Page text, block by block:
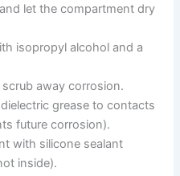
let the compartment dry
isopropyl alcohol and a
away corrosion.
grease to contacts
future corrosion).
with silicone sealant
inside).